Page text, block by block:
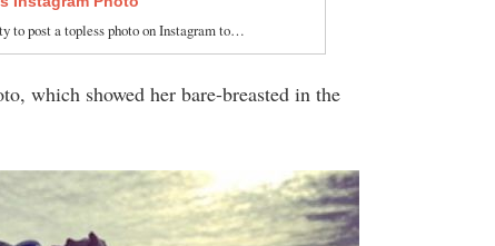
post a topless photo on Instagram to…
which showed her bare-breasted in the